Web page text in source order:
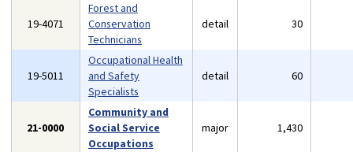
19-4071
Forest and
Conservation
Technicians
detail 30
19-5011
Occupational Health
and Safety
Specialists
detail 60
21-0000
Community and
Social Service
Occupations
major 1,430